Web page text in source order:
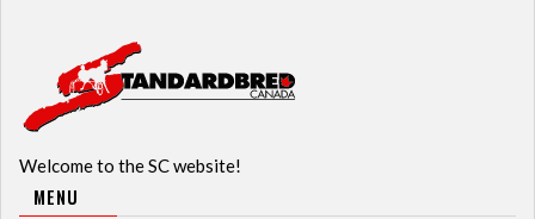
Welcome to the SC website!
MENU